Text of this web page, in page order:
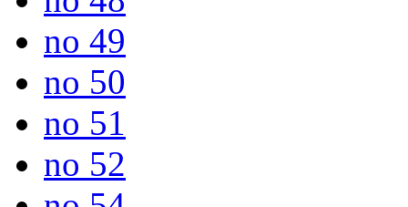
no 49
no 50
no 51
no 52